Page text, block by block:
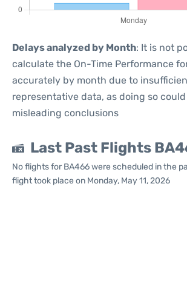
Delays analyzed by Month: It is not
calculate the On-Time Performance
accurately by month due to
representative data, as doing so
misleading conclusions
Last Past Flights
No flights for BA466 were scheduled in the
flight took place on Monday, May 11, 2026